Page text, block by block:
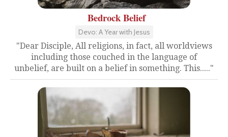
Bedrock Belief
Devo: A Year with Jesus
"Dear Disciple, All religions, in fact, all worldviews
including those couched in the language of
unbelief, are built on a belief in something. This....."